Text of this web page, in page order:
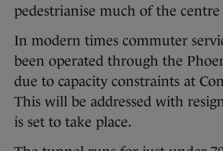
pedestrianise much of the
In modern times commuter
been operated through the
due to capacity constraints at
This will be addressed with
is set to take place.